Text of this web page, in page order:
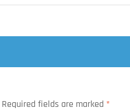
Required fields are marked *